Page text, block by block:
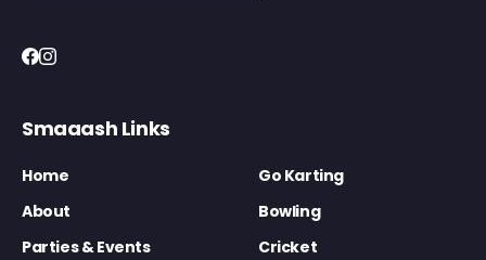
Smaaash Links
Home
Go Karting
About
Bowling
Parties & Events
Cricket